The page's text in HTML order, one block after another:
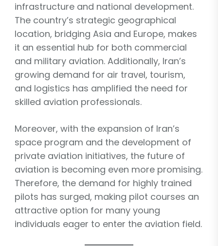
infrastructure and national development.
The country’s strategic geographical
location, bridging Asia and Europe, makes
it an essential hub for both commercial
and military aviation. Additionally, Iran’s
growing demand for air travel, tourism,
and logistics has amplified the need for
skilled aviation professionals.
Moreover, with the expansion of Iran’s
space program and the development of
private aviation initiatives, the future of
aviation is becoming even more promising.
Therefore, the demand for highly trained
pilots has surged, making pilot courses an
attractive option for many young
individuals eager to enter the aviation field.